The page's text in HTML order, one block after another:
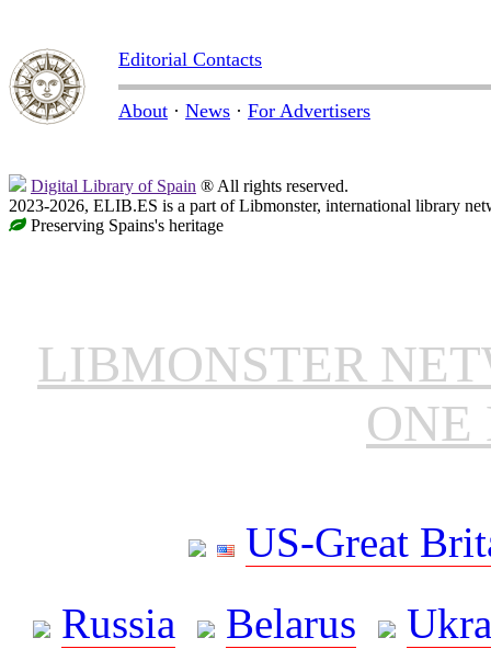
Editorial Contacts
About · News · For Advertisers
Digital Library of Spain ® All rights reserved.
2023-2026, ELIB.ES is a part of Libmonster, international library
Preserving Spains's heritage
LIBMONSTER
ONE
US-Great
Russia
Belarus